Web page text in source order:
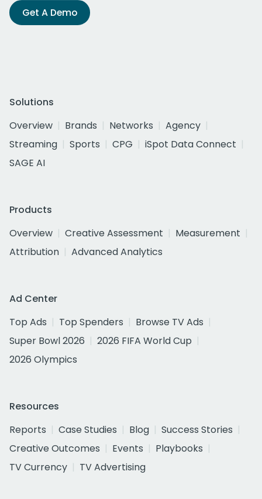
Get A Demo
Solutions
Overview
Brands Networks
Agency
Streaming
Sports CPG
iSpot Data Connect
SAGE AI
Products
Overview
Creative Assessment
Measurement
Attribution
Advanced Analytics
Ad Center
Top Ads
Top Spenders
Browse TV Ads
Super Bowl 2026
2026 FIFA World Cup
2026 Olympics
Resources
Reports
Case Studies Blog
Success Stories
Creative Outcomes
Events
Playbooks
TV Currency
TV Advertising